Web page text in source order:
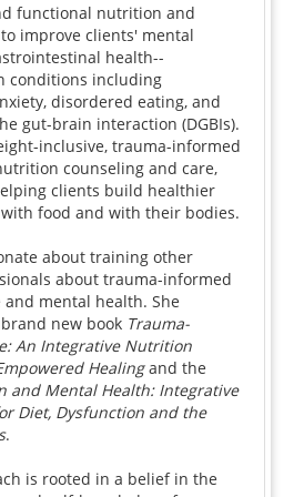
functional nutrition and
improve clients' mental
health--
conditions including
disordered eating, and
gut-brain interaction (DGBIs).
inclusive, trauma-informed
counseling and care,
clients build healthier
food and with their bodies.
about training other
about trauma-informed
mental health. She
new book Trauma-
An Integrative Nutrition
Healingand the
and Mental Health: Integrative
Diet, Dysfunction and the
.
is rooted in a belief in the